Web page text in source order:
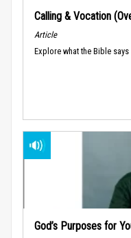
Calling & Vocation
Article
Explore what the Bible
God’s Purposes for